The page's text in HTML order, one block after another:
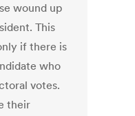
wound up
This
if there is
who
votes.
their